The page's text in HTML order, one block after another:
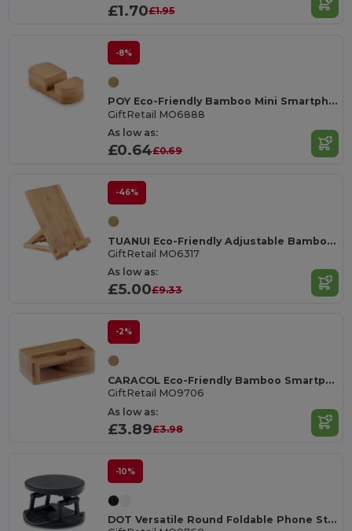
£1.70£1.95
-8%
POY Eco-Friendly Bamboo Mini Smartphone Stand
GiftRetail MO6888
As low as:
£0.64£0.69
-46%
TUANUI Eco-Friendly Adjustable Bamboo Tablet and Phone Stand
GiftRetail MO6317
As low as:
£5.00£9.33
-2%
CARACOL Eco-Friendly Bamboo Smartphone Stand and Amplifier
GiftRetail MO9706
As low as:
£3.89£3.98
-10%
DOT Versatile Round Foldable Phone Stand Holder